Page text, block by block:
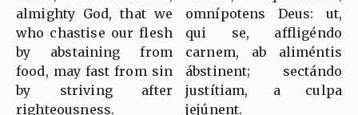
almighty God, that we
who chastise our flesh
by abstaining from
food, may fast from sin
by striving after
righteousness.
omnípotens Deus: ut,
qui se, affligéndo
carnem, ab aliméntis
ábstinent; sectándo
justítiam, a culpa
jejúnent.